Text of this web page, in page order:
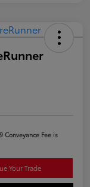
Fee is
Your Trade